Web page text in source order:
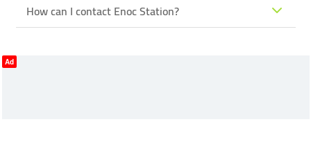
How can I contact Enoc Station?
Ad